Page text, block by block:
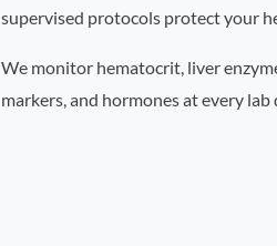
supervised protocols protect your
We monitor hematocrit, liver
markers, and hormones at every